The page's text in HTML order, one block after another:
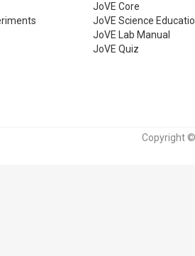
JoVE Core
JoVE Science
JoVE Lab Manual
JoVE Quiz
Copyright